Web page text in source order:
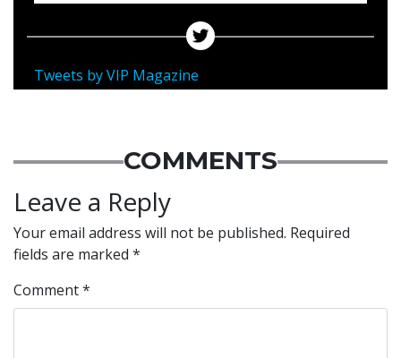
Tweets by VIP Magazine
COMMENTS
Leave a Reply
Your email address will not be published. Required
fields are marked *
Comment*